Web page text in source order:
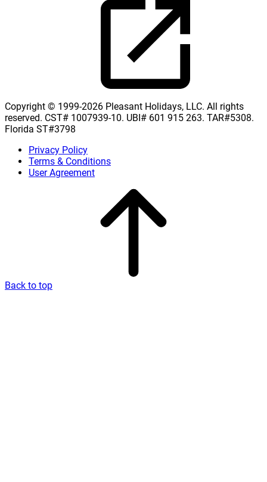
Copyright © 1999-2026 Pleasant Holidays, LLC. All rights
reserved. CST# 1007939-10. UBI# 601 915 263. TAR#5308.
Florida ST#3798
Privacy Policy
Terms & Conditions
User Agreement
Back to top